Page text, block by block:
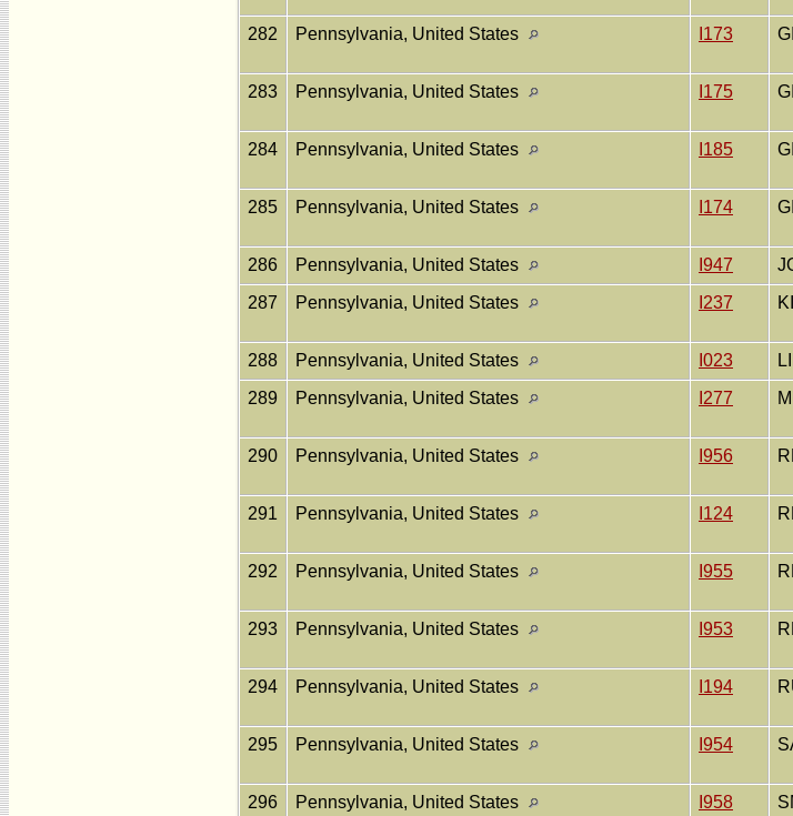
282 Pennsylvania, United States I173
283 Pennsylvania, United States I175
284 Pennsylvania, United States I185
285 Pennsylvania, United States I174
286 Pennsylvania, United States I947
287
Pennsylvania, United States I237
288 Pennsylvania, United States I023
289
Pennsylvania, United States I277
290 Pennsylvania, United States I956
291 Pennsylvania, United States I124
292 Pennsylvania, United States I955
293 Pennsylvania, United States I953
294 Pennsylvania, United States I194
295 Pennsylvania, United States I954
296 Pennsylvania, United States I958